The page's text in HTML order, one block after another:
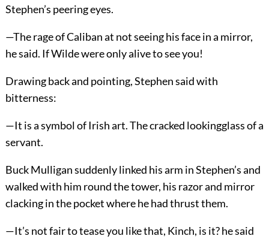
Stephen’s peering eyes.
—The rage of Caliban at not seeing his face in a mirror,
he said. If Wilde were only alive to see you!
Drawing back and pointing, Stephen said with
bitterness:
—It is a symbol of Irish art. The cracked lookingglass of a
servant.
Buck Mulligan suddenly linked his arm in Stephen’s and
walked with him round the tower, his razor and mirror
clacking in the pocket where he had thrust them.
—It’s not fair to tease you like that, Kinch, is it? he said